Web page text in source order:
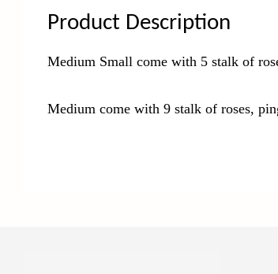
Product Description
Medium Small come with 5 stalk of
Medium come with 9 stalk of roses,